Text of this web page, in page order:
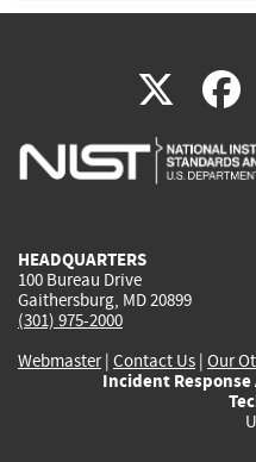
X(link
is
HEADQUARTERS
100 Bureau Drive
Gaithersburg, MD 20899
(301) 975-2000
Webmaster| Contact Us | Our
Incident Response